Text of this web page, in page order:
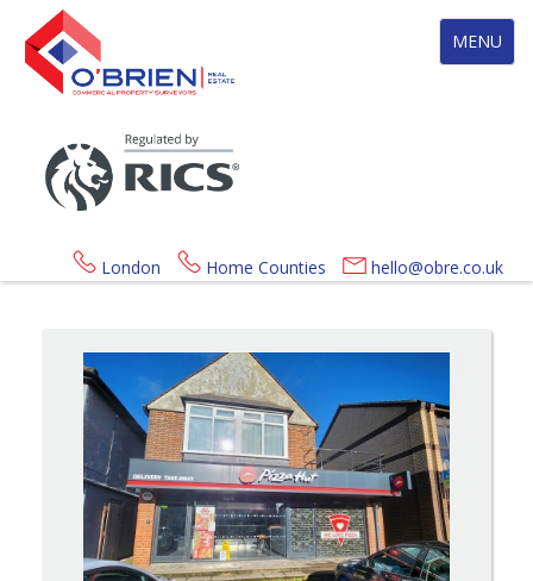
Toggle
navigation
MENU
London Home Counties hello@obre.co.uk